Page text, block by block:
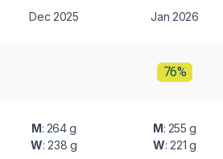
Dec 2025 Jan 2026
76%
M: 264 g
W: 238 g
M: 255 g
W: 221 g